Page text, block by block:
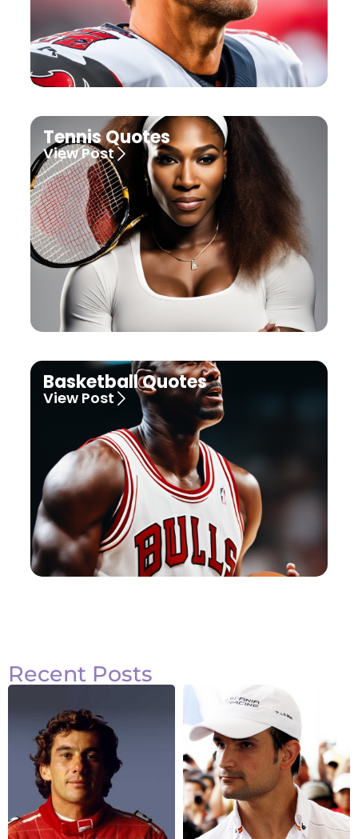
Tennis Quotes
View Post
Basketball Quotes
View Post
Recent Posts